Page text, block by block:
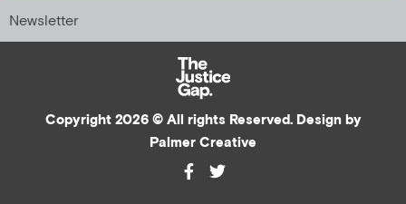
Newsletter
Copyright 2026 © All rights Reserved. Design by
Palmer Creative